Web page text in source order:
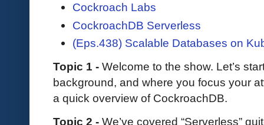
Cockroach Labs
CockroachDB Serverless
(Eps.438) Scalable Databases on
Topic 1 - Welcome to the show. Let’s
background, and where you focus your
a quick overview of CockroachDB.
Topic 2 - We’ve covered “Serverless”